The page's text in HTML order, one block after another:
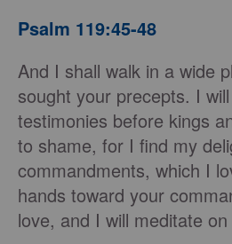
Psalm 119:45-48
And I shall walk in a wide
sought your precepts. I
testimonies before kings
to shame, for I find my
commandments, which I
hands toward your
love, and I will meditate